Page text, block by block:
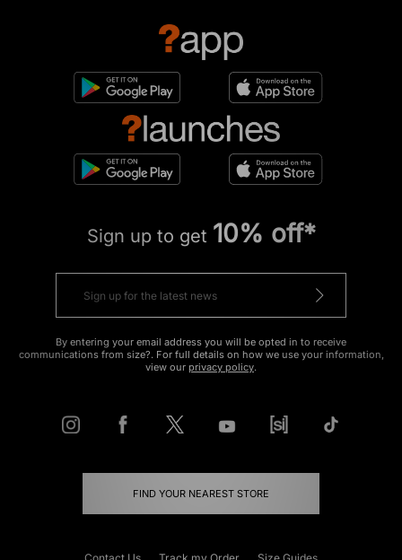
Sign up to get 10% off*
By entering your email address you will be opted in to receive
communications from size?. For full details on how we use your information,
view our privacy policy.
FIND YOUR NEAREST STORE